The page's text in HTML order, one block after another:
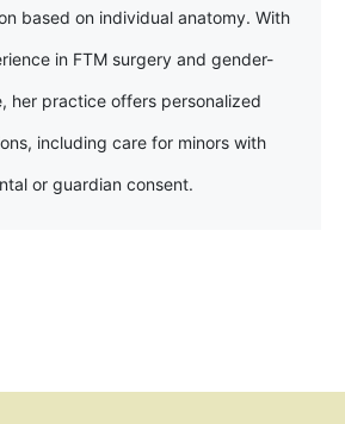
based on individual anatomy. With
in FTM surgery and gender-
her practice offers personalized
including care for minors with
or guardian consent.